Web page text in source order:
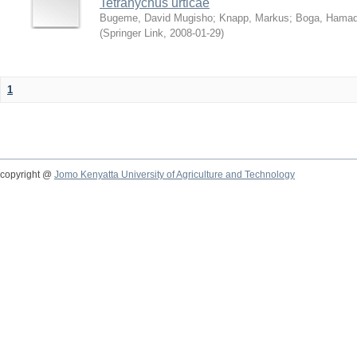
Tetranychus urticae
Bugeme, David Mugisho; Knapp, Markus; Boga,
(Springer Link, 2008-01-29)
1
copyright @ Jomo Kenyatta University of Agriculture and Technology